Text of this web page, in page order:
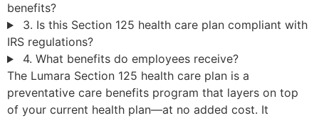
benefits?
3. Is this Section 125 health care plan compliant with
IRS regulations?
4. What benefits do employees receive?
The Lumara Section 125 health care plan is a
preventative care benefits program that layers on top
of your current health plan—at no added cost. It